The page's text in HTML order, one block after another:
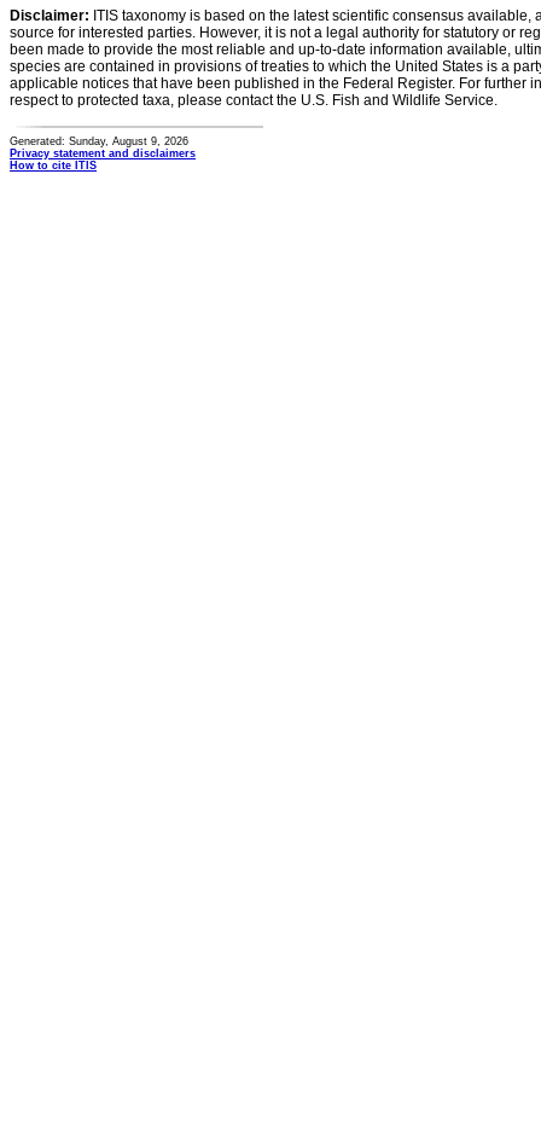
Disclaimer: ITIS taxonomy is based on the latest scientific consensus
source for interested parties. However, it is not a legal authority for statutory or
been made to provide the most reliable and up-to-date information available,
species are contained in provisions of treaties to which the United States is a
applicable notices that have been published in the Federal Register. For further
respect to protected taxa, please contact the U.S. Fish and Wildlife Service.
Generated: Sunday, August 9, 2026
Privacy statement and disclaimers
How to cite ITIS